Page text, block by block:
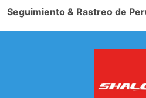
Seguimiento & Rastreo de